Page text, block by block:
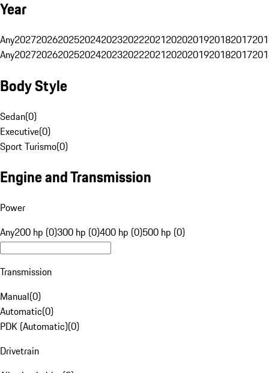
Year
Any20272026202520242023202220212020201920182017
Any20272026202520242023202220212020201920182017
Body Style
Sedan(0)
Executive(0)
Sport Turismo(0)
Engine and Transmission
Power
Any200 hp (0)300 hp (0)400 hp (0)500 hp (0)
Transmission
Manual(0)
Automatic(0)
PDK (Automatic)(0)
Drivetrain